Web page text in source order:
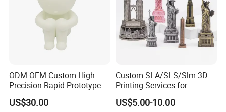
ODM OEM Custom High
Precision Rapid Prototype
SLA SLS 3D Printing Service
US$30.00
Custom SLA/SLS/Slm 3D
Printing Services for
Custom Home Decoration
Souvenir Brass Sculpture
US$5.00-10.00